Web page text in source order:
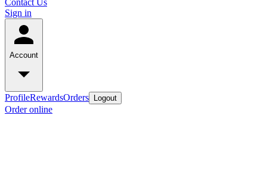
Contact Us
Sign in
Account
ProfileRewardsOrders Logout
Order online